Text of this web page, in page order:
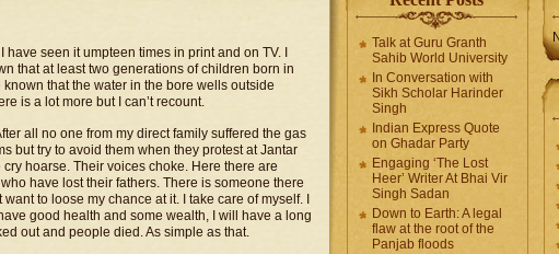
seen it umpteen times in print and on TV. I
that at least two generations of children born in
that the water in the bore wells outside
is a lot more but I can’t recount.
all no one from my direct family suffered the gas
but try to avoid them when they protest at Jantar
hoarse. Their voices choke. Here there are
have lost their fathers. There is someone there
to loose my chance at it. I take care of myself. I
good health and some wealth, I will have a long
out and people died. As simple as that.
Talk at Guru Granth
Sahib World University
In Conversation with
Sikh Scholar Harinder
Singh
Indian Express Quote
on Ghadar Party
Engaging ‘The Lost
Heer’ Writer At Bhai Vir
Singh Sadan
Down to Earth: A legal
flaw at the root of the
Panjab floods